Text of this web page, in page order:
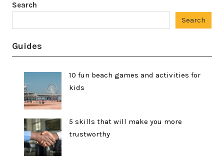
Search
Search
Guides
10 fun beach games and activities for
kids
5 skills that will make you more
trustworthy